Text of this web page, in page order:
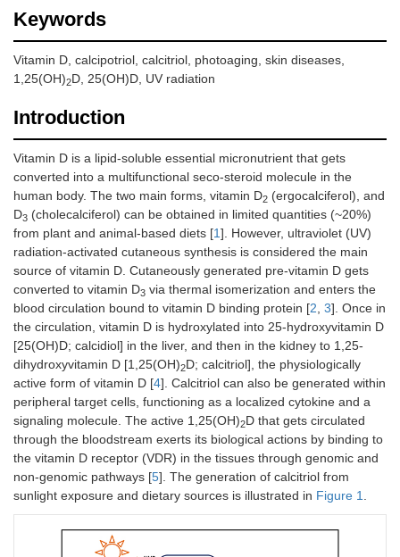
Keywords
Vitamin D, calcipotriol, calcitriol, photoaging, skin diseases,
1,25(OH)2D, 25(OH)D, UV radiation
Introduction
Vitamin D is a lipid-soluble essential micronutrient that gets
converted into a multifunctional seco-steroid molecule in the
human body. The two main forms, vitamin D2 (ergocalciferol), and
D3 (cholecalciferol) can be obtained in limited quantities (~20%)
from plant and animal-based diets [1]. However, ultraviolet (UV)
radiation-activated cutaneous synthesis is considered the main
source of vitamin D. Cutaneously generated pre-vitamin D gets
converted to vitamin D3 via thermal isomerization and enters the
blood circulation bound to vitamin D binding protein [2, 3]. Once in
the circulation, vitamin D is hydroxylated into 25-hydroxyvitamin D
[25(OH)D; calcidiol] in the liver, and then in the kidney to 1,25-
dihydroxyvitamin D [1,25(OH)2D; calcitriol], the physiologically
active form of vitamin D [4]. Calcitriol can also be generated within
peripheral target cells, functioning as a localized cytokine and a
signaling molecule. The active 1,25(OH)2D that gets circulated
through the bloodstream exerts its biological actions by binding to
the vitamin D receptor (VDR) in the tissues through genomic and
non-genomic pathways [5]. The generation of calcitriol from
sunlight exposure and dietary sources is illustrated in Figure 1.